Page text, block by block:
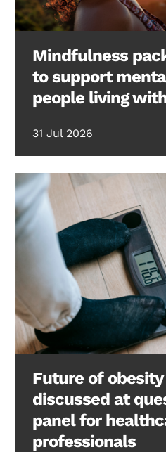
Mindfulness
to support
people living
31 Jul 2026
Future of
discussed at
panel for
professionals